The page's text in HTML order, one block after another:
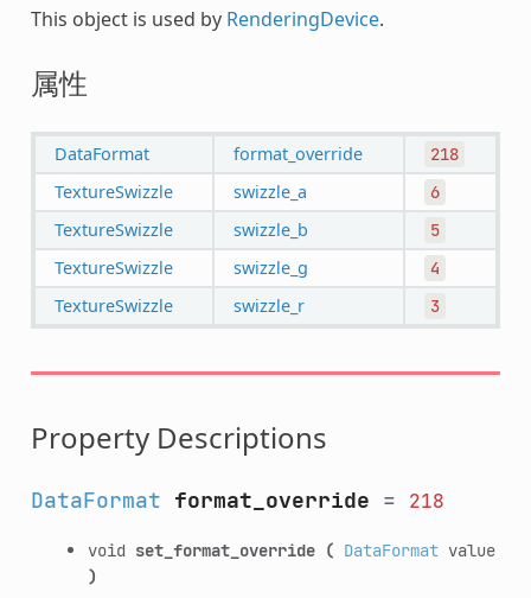
This object is used by RenderingDevice.
属性
DataFormat format_override 218
TextureSwizzle swizzle_a 6
TextureSwizzle swizzle_b 5
TextureSwizzle swizzle_g 4
TextureSwizzle swizzle_r 3
Property Descriptions
DataFormat format_override = 218
void set_format_override ( DataFormatvalue
)